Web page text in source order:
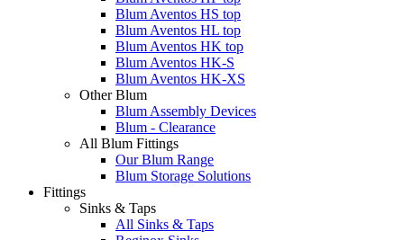
Blum Aventos HS top
Blum Aventos HL top
Blum Aventos HK top
Blum Aventos HK-S
Blum Aventos HK-XS
Other Blum
Blum Assembly Devices
Blum - Clearance
All Blum Fittings
Our Blum Range
Blum Storage Solutions
Fittings
Sinks & Taps
All Sinks & Taps